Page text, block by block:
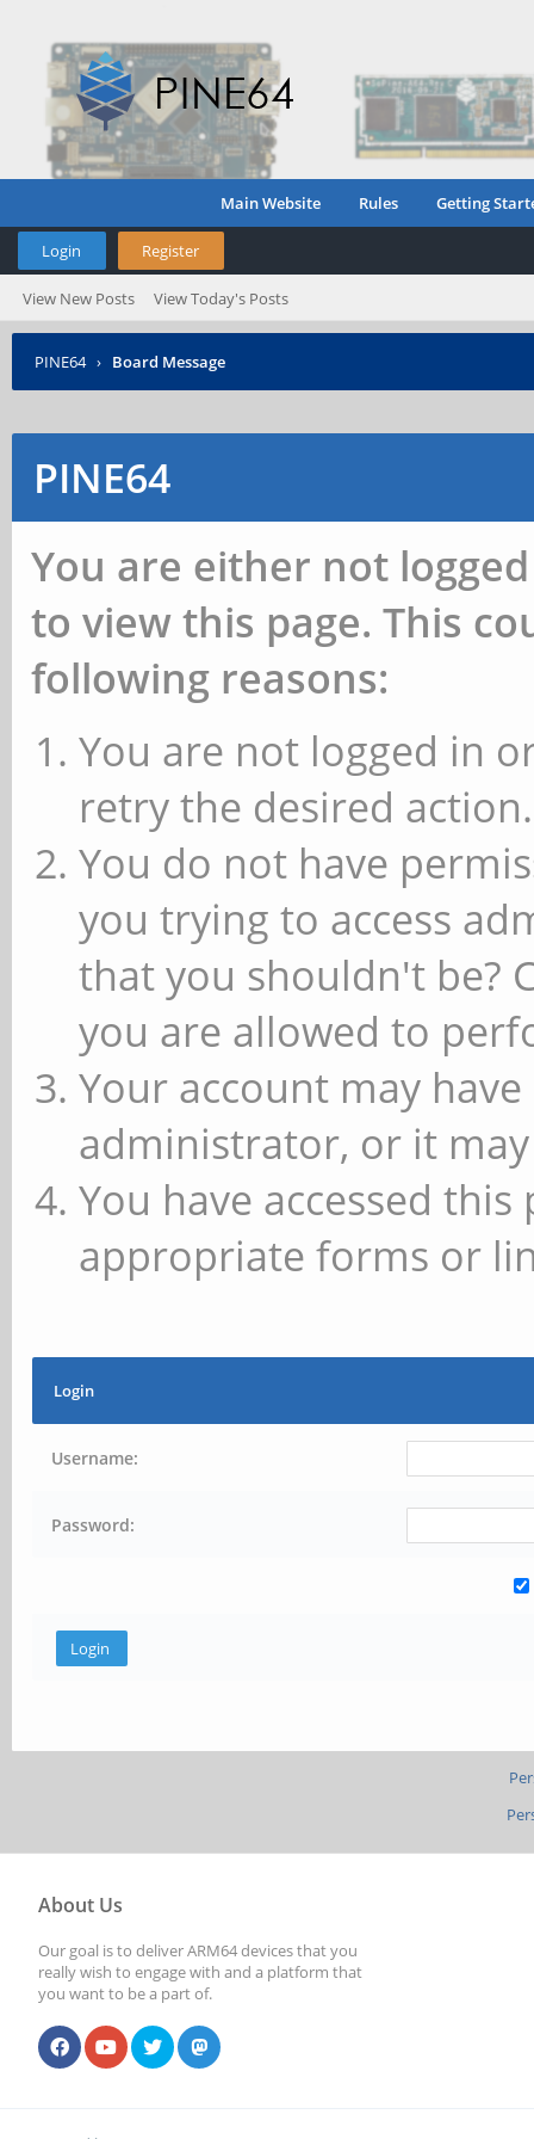
Main Website Rules Getting
Login Register
View New Posts View Today's Posts
PINE64 › Board Message
PINE64
You are either not
to view this page. This
following reasons:
You are not logged in
retry the desired action.
You do not have
you trying to access
that you shouldn't be?
you are allowed to
Your account may
administrator, or it
You have accessed
appropriate forms or
Login
Username:
Password:
About Us
Our goal is to deliver ARM64 devices that you
really wish to engage with and a platform that
you want to be a part of.